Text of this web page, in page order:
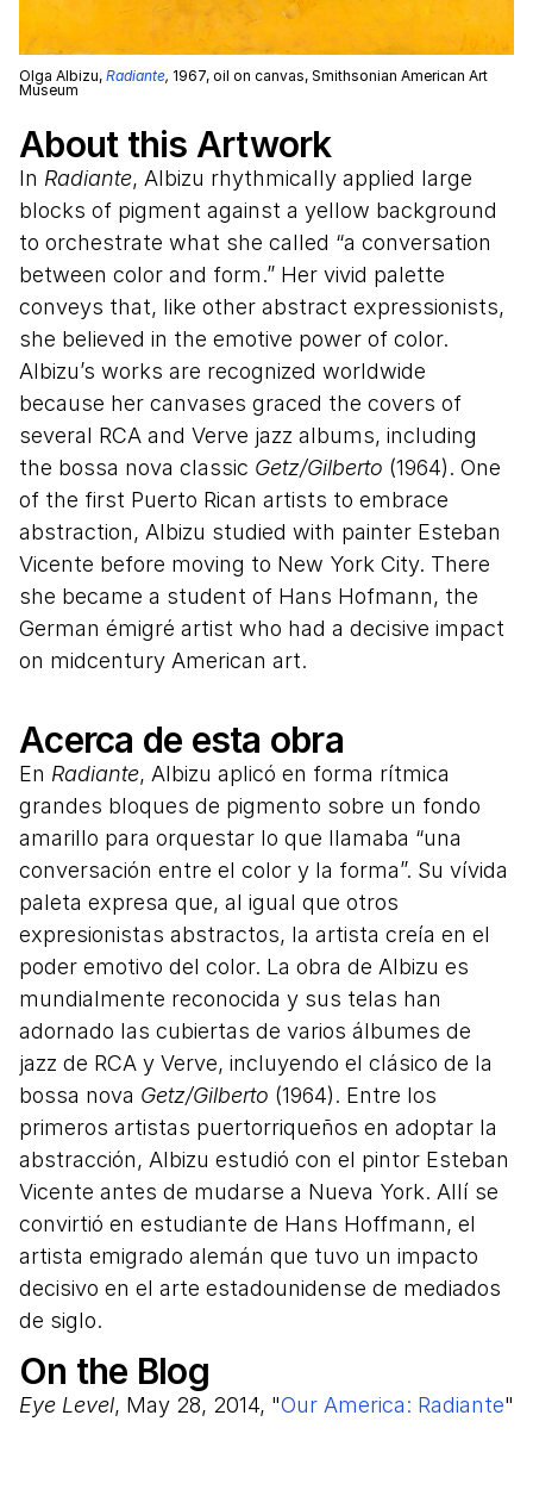
Olga Albizu, Radiante, 1967, oil on canvas, Smithsonian American Art
Museum
About this Artwork
In Radiante, Albizu rhythmically applied large
blocks of pigment against a yellow background
to orchestrate what she called “a conversation
between color and form.” Her vivid palette
conveys that, like other abstract expressionists,
she believed in the emotive power of color.
Albizu’s works are recognized worldwide
because her canvases graced the covers of
several RCA and Verve jazz albums, including
the bossa nova classic Getz/Gilberto (1964). One
of the first Puerto Rican artists to embrace
abstraction, Albizu studied with painter Esteban
Vicente before moving to New York City. There
she became a student of Hans Hofmann, the
German émigré artist who had a decisive impact
on midcentury American art.
Acerca de esta obra
En Radiante, Albizu aplicó en forma rítmica
grandes bloques de pigmento sobre un fondo
amarillo para orquestar lo que llamaba “una
conversación entre el color y la forma”. Su vívida
paleta expresa que, al igual que otros
expresionistas abstractos, la artista creía en el
poder emotivo del color. La obra de Albizu es
mundialmente reconocida y sus telas han
adornado las cubiertas de varios álbumes de
jazz de RCA y Verve, incluyendo el clásico de la
bossa nova Getz/Gilberto (1964). Entre los
primeros artistas puertorriqueños en adoptar la
abstracción, Albizu estudió con el pintor Esteban
Vicente antes de mudarse a Nueva York. Allí se
convirtió en estudiante de Hans Hoffmann, el
artista emigrado alemán que tuvo un impacto
decisivo en el arte estadounidense de mediados
de siglo.
On the Blog
Eye Level, May 28, 2014, "Our America: Radiante"